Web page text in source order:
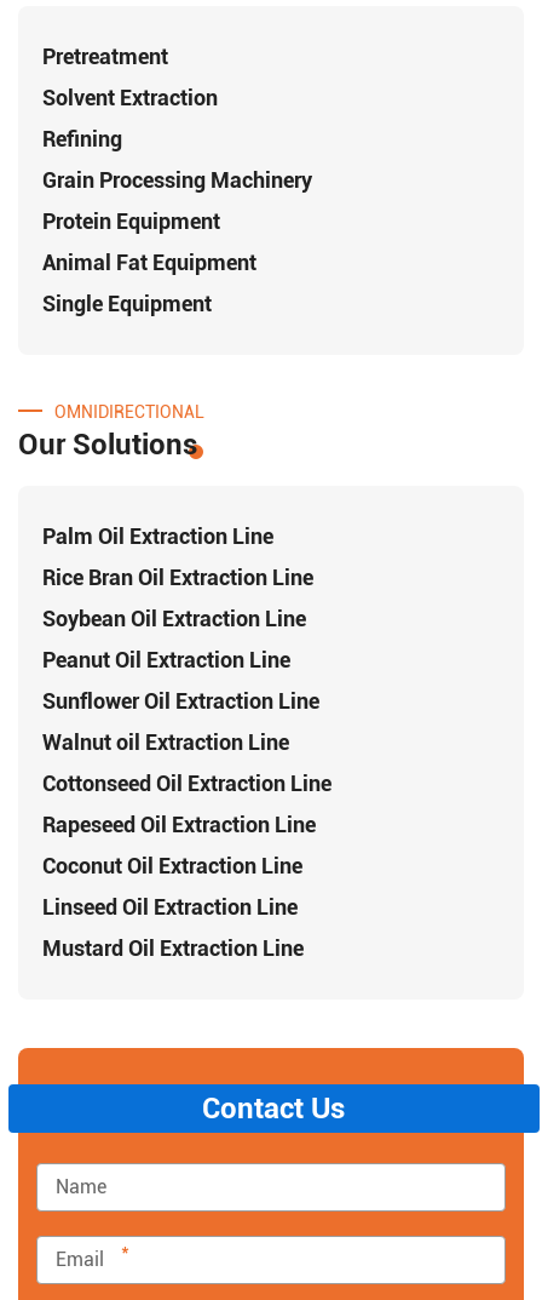
Pretreatment
Solvent Extraction
Refining
Grain Processing Machinery
Protein Equipment
Animal Fat Equipment
Single Equipment
OMNIDIRECTIONAL
Our Solutions
Palm Oil Extraction Line
Rice Bran Oil Extraction Line
Soybean Oil Extraction Line
Peanut Oil Extraction Line
Sunflower Oil Extraction Line
Walnut oil Extraction Line
Cottonseed Oil Extraction Line
Rapeseed Oil Extraction Line
Coconut Oil Extraction Line
Linseed Oil Extraction Line
Mustard Oil Extraction Line
Contact Us
*